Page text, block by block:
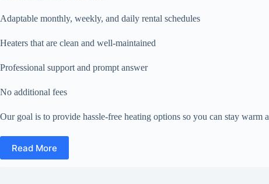
Adaptable monthly, weekly, and daily rental schedules
Heaters that are clean and well-maintained
Professional support and prompt answer
No additional fees
Our goal is to provide hassle-free heating options so you can stay warm
Read More